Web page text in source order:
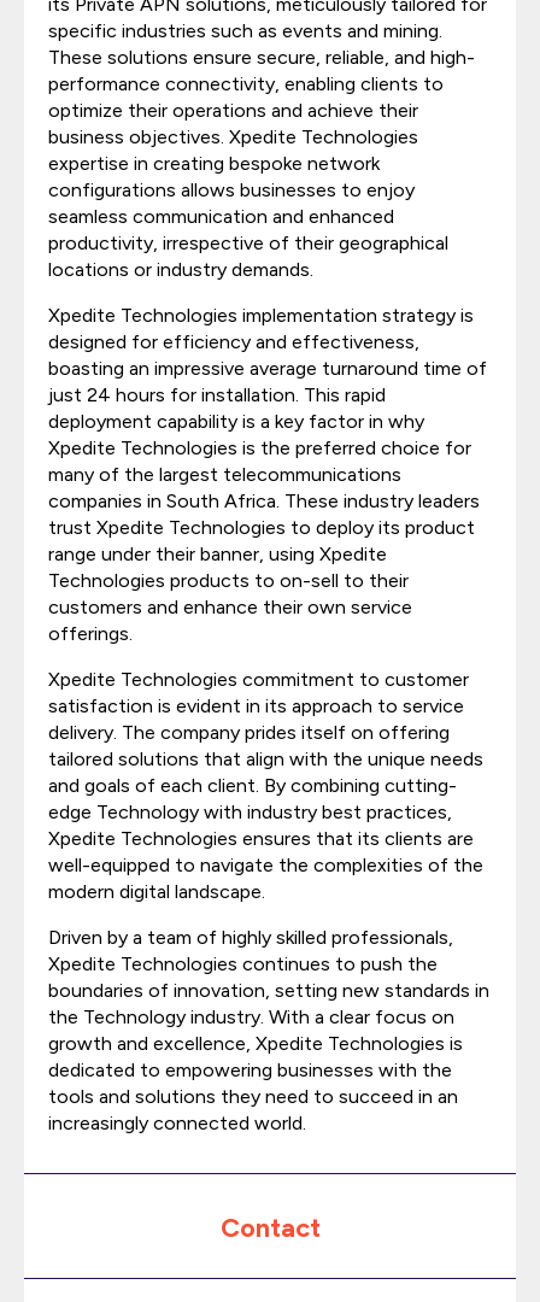
specific industries such as events and mining.
These solutions ensure secure, reliable, and high-
performance connectivity, enabling clients to
optimize their operations and achieve their
business objectives. Xpedite Technologies
expertise in creating bespoke network
configurations allows businesses to enjoy
seamless communication and enhanced
productivity, irrespective of their geographical
locations or industry demands.
Xpedite Technologies implementation strategy is
designed for efficiency and effectiveness,
boasting an impressive average turnaround time of
just 24 hours for installation. This rapid
deployment capability is a key factor in why
Xpedite Technologies is the preferred choice for
many of the largest telecommunications
companies in South Africa. These industry leaders
trust Xpedite Technologies to deploy its product
range under their banner, using Xpedite
Technologies products to on-sell to their
customers and enhance their own service
offerings.
Xpedite Technologies commitment to customer
satisfaction is evident in its approach to service
delivery. The company prides itself on offering
tailored solutions that align with the unique needs
and goals of each client. By combining cutting-
edge Technology with industry best practices,
Xpedite Technologies ensures that its clients are
well-equipped to navigate the complexities of the
modern digital landscape.
Driven by a team of highly skilled professionals,
Xpedite Technologies continues to push the
boundaries of innovation, setting new standards in
the Technology industry. With a clear focus on
growth and excellence, Xpedite Technologies is
dedicated to empowering businesses with the
tools and solutions they need to succeed in an
increasingly connected world.
Contact